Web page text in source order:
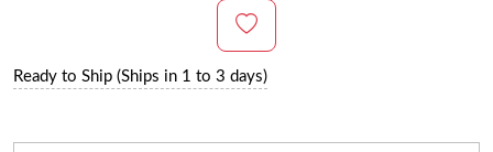
Ready to Ship (Ships in 1 to 3 days)